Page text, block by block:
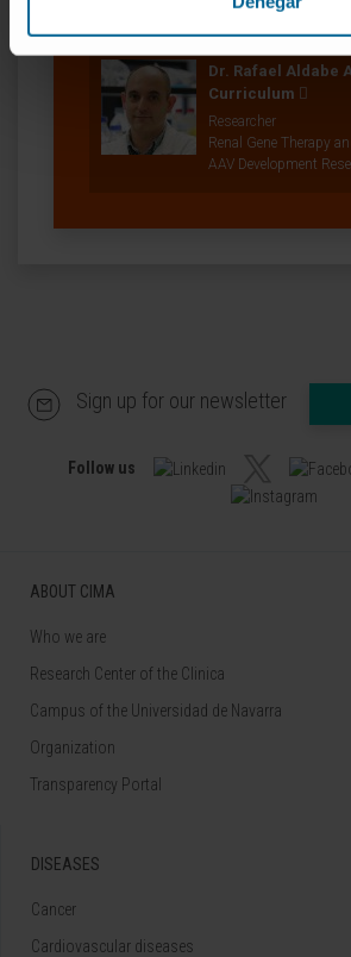
Dr. Rafael Aldabe
Curriculum
Researcher
Renal Gene Therapy
AAV Development
Sign up for our newsletter
Follow us
ABOUT CIMA
Who we are
Research Center of the Clinica
Campus of the Universidad de Navarra
Organization
Transparency Portal
DISEASES
Cancer
Cardiovascular diseases